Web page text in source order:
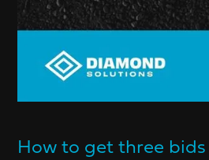
How to get three bids